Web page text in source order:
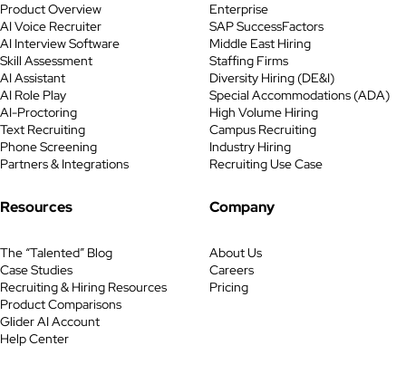
Product Overview
AI Voice Recruiter
AI Interview Software
Skill Assessment
AI Assistant
AI Role Play
AI-Proctoring
Text Recruiting
Phone Screening
Partners & Integrations
Enterprise
SAP SuccessFactors
Middle East Hiring
Staffing Firms
Diversity Hiring (DE&I)
Special Accommodations (ADA)
High Volume Hiring
Campus Recruiting
Industry Hiring
Recruiting Use Case
Resources
The “Talented” Blog
Case Studies
Recruiting & Hiring Resources
Product Comparisons
Glider AI Account
Help Center
Company
About Us
Careers
Pricing